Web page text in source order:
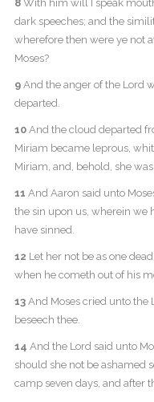
8With him will I speak
dark speeches; and the
wherefore then were ye not
Moses?
9And the anger of the Lord
departed.
10And the cloud departed
Miriam became leprous,
Miriam, and, behold, she
11 And Aaron said unto
the sin upon us, wherein we
have sinned.
12 Let her not be as one
when he cometh out of his
13And Moses cried unto the
beseech thee.
14 And the Lord said unto
should she not be ashamed
camp seven days, and after